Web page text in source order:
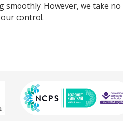
smoothly. However, we take
control.